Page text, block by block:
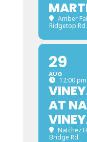
Amber
Ridgetop Rd.
29
AUG
12:00
AT
Natchez
Bridge Rd.